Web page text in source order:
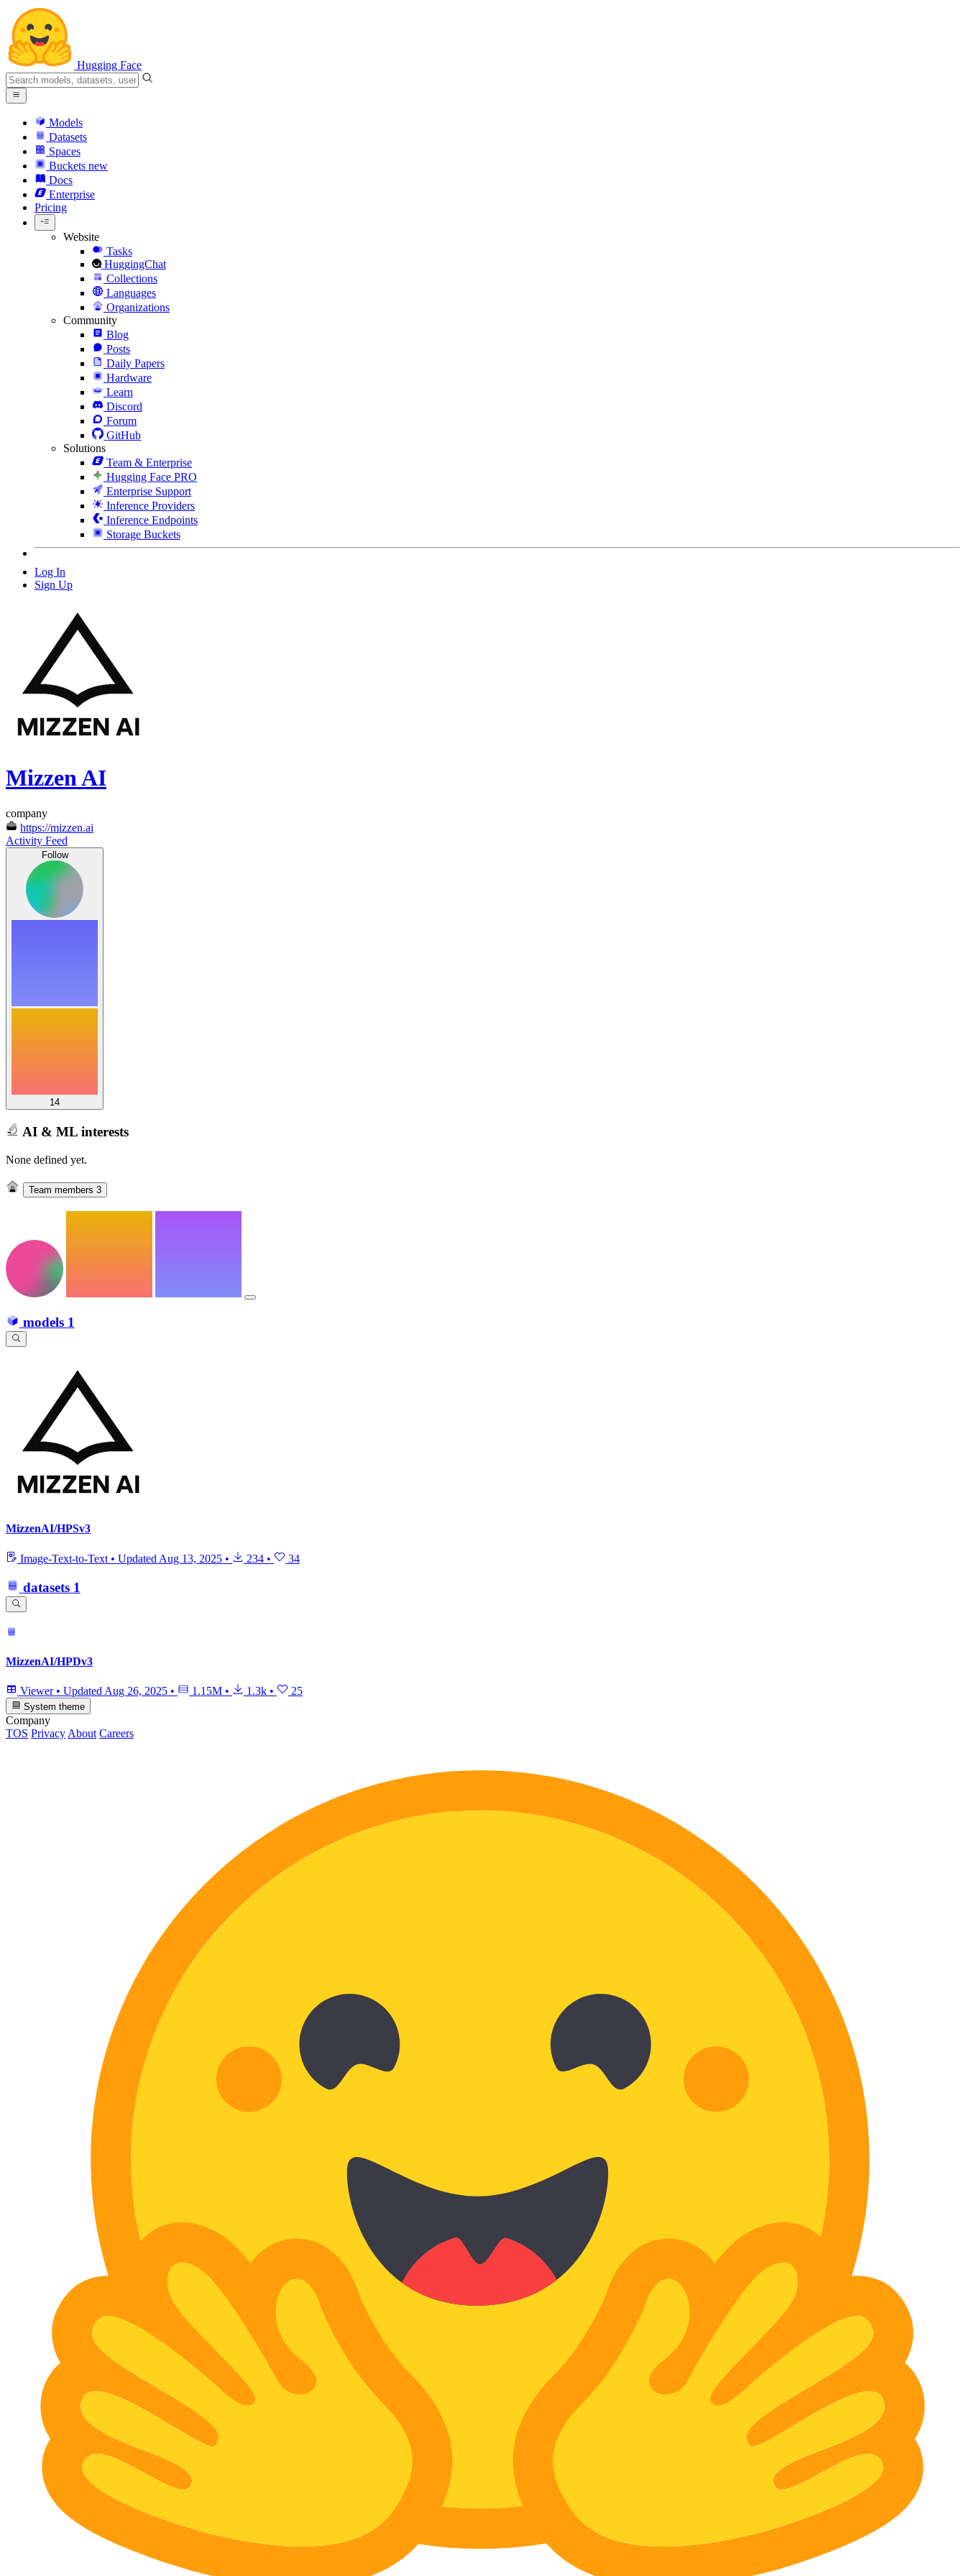
Hugging Face
Models
Datasets
Spaces
Buckets new
Docs
Enterprise
Pricing
Website
Tasks
HuggingChat
Collections
Languages
Organizations
Community
Blog
Posts
Daily Papers
Hardware
Learn
Discord
Forum
GitHub
Solutions
Team & Enterprise
Hugging Face PRO
Enterprise Support
Inference Providers
Inference Endpoints
Storage Buckets
Log In
Sign Up
Mizzen AI
company
https://mizzen.ai
Activity Feed
Follow
14
AI & ML interests
None defined yet.
Team members 3
models 1
MizzenAI/HPSv3
Image-Text-to-Text • Updated Aug 13, 2025 • 234 • 34
datasets 1
MizzenAI/HPDv3
Viewer • Updated Aug 26, 2025 • 1.15M • 1.3k • 25
System theme
Company
TOS Privacy About Careers